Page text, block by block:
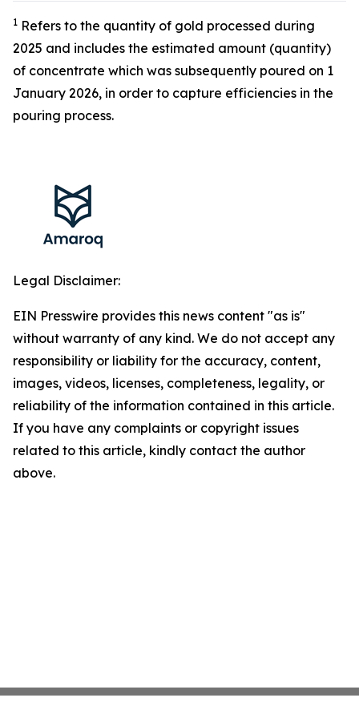
1 Refers to the quantity of gold processed during
2025 and includes the estimated amount (quantity)
of concentrate which was subsequently poured on 1
January 2026, in order to capture efficiencies in the
pouring process.
Legal Disclaimer:
EIN Presswire provides this news content "as is"
without warranty of any kind. We do not accept any
responsibility or liability for the accuracy, content,
images, videos, licenses, completeness, legality, or
reliability of the information contained in this article.
If you have any complaints or copyright issues
related to this article, kindly contact the author
above.